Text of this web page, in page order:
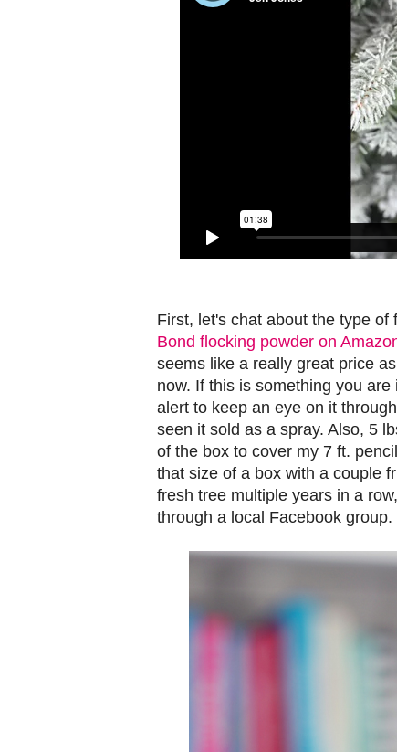
First, let's chat about the type
Bond flocking powder on
seems like a really great price
now. If this is something you
alert to keep an eye on it
seen it sold as a spray. Also, 5
of the box to cover my 7 ft.
that size of a box with a couple
fresh tree multiple years in a
through a local Facebook group.